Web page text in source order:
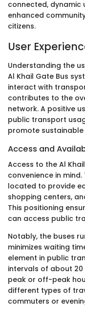
connected, dynamic
enhanced
citizens.
User
Understanding the
Al Khail Gate Bus
interact with
contributes to the
network. A positive
public transport
promote
Access and
Access to the Al
convenience in
located to provide
shopping centers,
This positioning
can access public
Notably, the buses
minimizes waiting
element in public
intervals of about
peak or off-peak
different types of
commuters or